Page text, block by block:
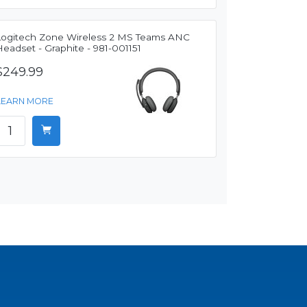
Zone Wireless 2 MS Teams ANC
- Graphite - 981-001151
MORE